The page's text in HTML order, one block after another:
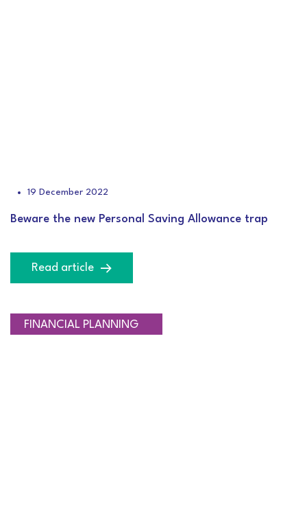
19 December 2022
Beware the new Personal Saving Allowance trap
Read article
RETIREMENT PLANNING
FINANCIAL PLANNING